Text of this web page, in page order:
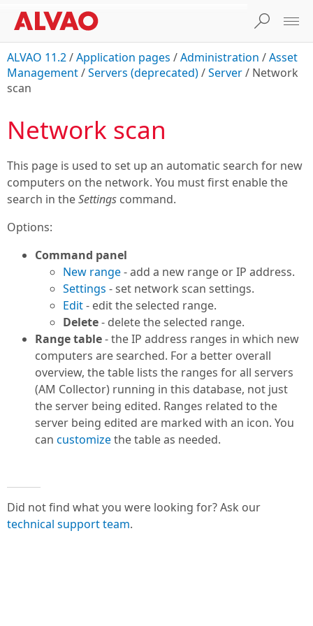
ALVAO 11.2/Application pages /Administration /Asset
Management/Servers (deprecated)/Server/ Network
scan
Network scan
This page is used to set up an automatic search for new
computers on the network. You must first enable the
search in theSettings command.
Options:
Command panel
New range- add a new range or IP address.
Settings - set network scan settings.
Edit- edit the selected range.
Delete- delete the selected range.
Range table- the IP address ranges in which new
computers are searched. For a better overall
overview, the table lists the ranges for all servers
(AM Collector) running in this database, not just
the server being edited. Ranges related to the
server being edited are marked with an icon. You
can customizethe table as needed.
Did not find what you were looking for? Ask our
technical support team.